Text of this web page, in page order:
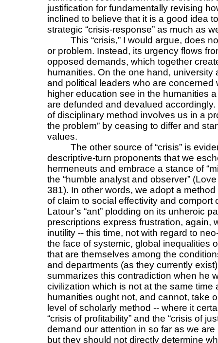
justification for fundamentally revising
inclined to believe that it is a good idea
strategic “crisis-response” as much as
This “crisis,” I would argue, does
or problem. Instead, its urgency flows
opposed demands, which together
humanities. On the one hand, university
and political leaders who are concerned
higher education see in the humanities
are defunded and devalued accordingly.
of disciplinary method involves us in a
the problem” by ceasing to differ and
values.
The other source of “crisis” is
descriptive-turn proponents that we
hermeneuts and embrace a stance of
the “humble analyst and observer”
381). In other words, we adopt a
of claim to social effectivity and
Latour’s “ant” plodding on its unheroic
prescriptions express frustration, again,
inutility -- this time, not with regard to
the face of systemic, global inequalities
that are themselves among the
and departments (as they currently
summarizes this contradiction when he
civilization which is not at the same time
humanities ought not, and cannot, take
level of scholarly method -- where it
“crisis of profitability” and the “crisis of
demand our attention in so far as we
but they should not directly determine